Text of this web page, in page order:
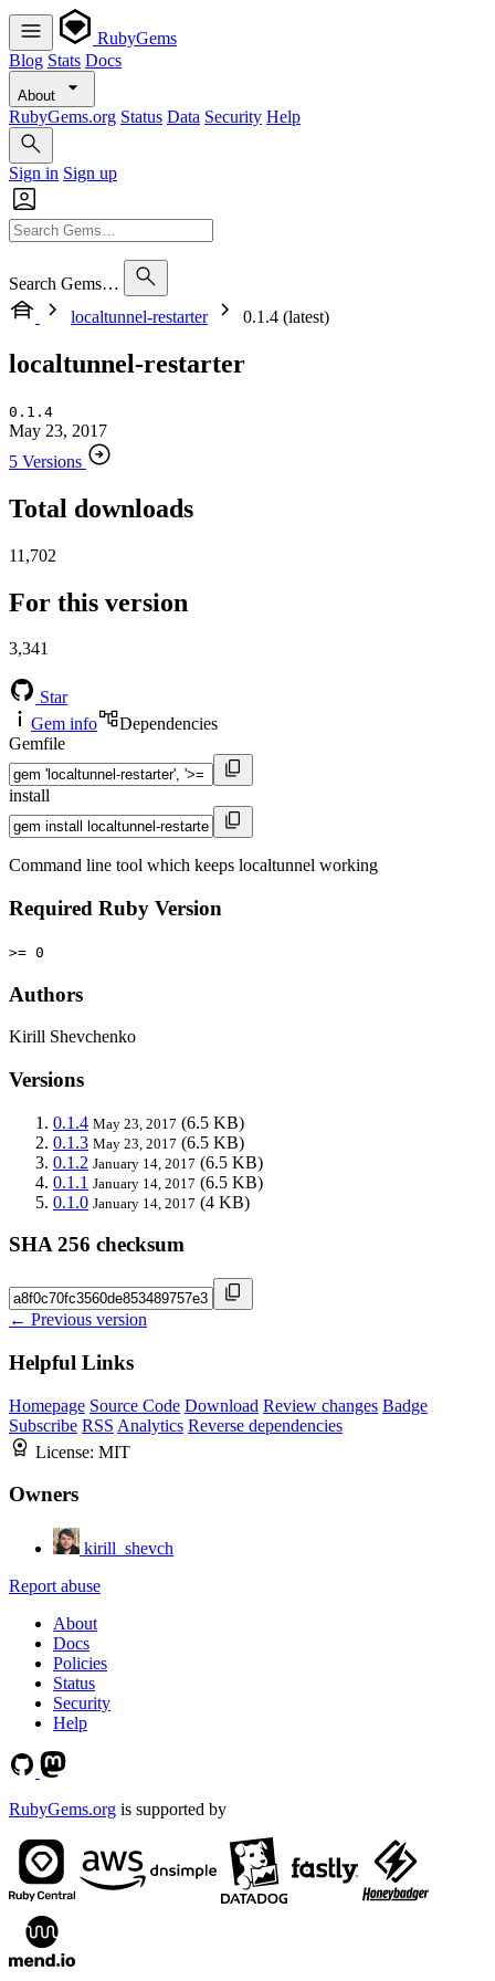
RubyGems
Blog Stats Docs
About
RubyGems.org Status Data Security Help
Sign in Sign up
Search Gems…
localtunnel-restarter
0.1.4 (latest)
localtunnel-restarter
0.1.4
May 23, 2017
5 Versions
Total downloads
11,702
For this version
3,341
Star
Gem info
Dependencies
Gemfile
install
Command line tool which keeps localtunnel working
Required Ruby Version
>= 0
Authors
Kirill Shevchenko
Versions
0.1.4 May 23, 2017 (6.5 KB)
0.1.3 May 23, 2017 (6.5 KB)
0.1.2 January 14, 2017 (6.5 KB)
0.1.1 January 14, 2017 (6.5 KB)
0.1.0 January 14, 2017 (4 KB)
SHA 256 checksum
← Previous version
Helpful Links
Homepage Source Code Download Review changes Badge
Subscribe RSS Analytics Reverse dependencies
License: MIT
Owners
kirill_shevch
Report abuse
About
Docs
Policies
Status
Security
Help
RubyGems.org is supported by